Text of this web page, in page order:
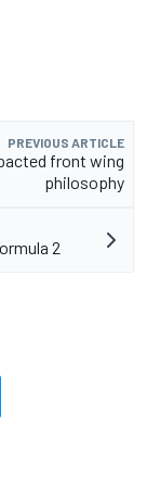
PREVIOUS ARTICLE
front wing
philosophy
2